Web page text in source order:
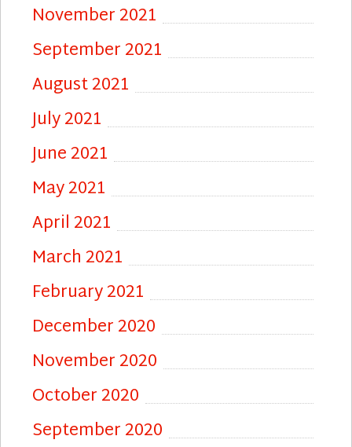
November 2021
September 2021
August 2021
July 2021
June 2021
May 2021
April 2021
March 2021
February 2021
December 2020
November 2020
October 2020
September 2020